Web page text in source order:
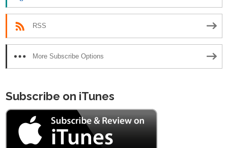
RSS
More Subscribe Options
Subscribe on iTunes